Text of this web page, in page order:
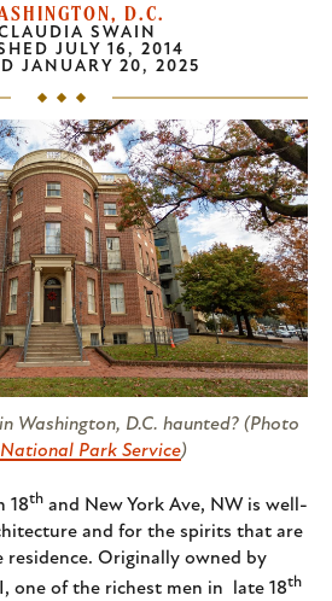
D.C.
SWAIN
JULY 16, 2014
JANUARY 20, 2025
Washington, D.C. haunted? (Photo
Park Service)
18th and New York Ave, NW is well-
and for the spirits that are
Originally owned by
one of the richest men in late 18th